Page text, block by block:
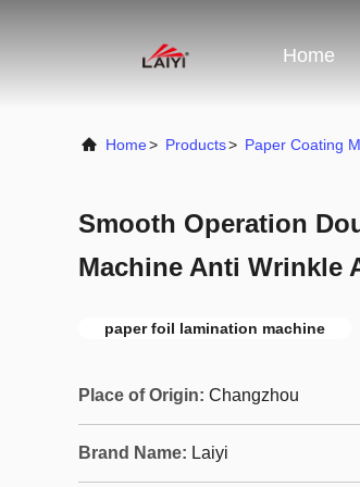
Home
Home> Products> Paper Coating
Smooth Operation
Machine Anti Wrinkle
paper foil lamination machine
Place of Origin: Changzhou
Brand Name: Laiyi